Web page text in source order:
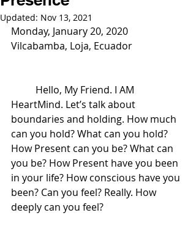
Updated: Nov 13, 2021
Monday, January 20, 2020
Vilcabamba, Loja, Ecuador
HeartMind. Let’s talk about
boundaries and holding. How much
can you hold? What can you hold?
How Present can you be? What can
you be? How Present have you been
in your life? How conscious have you
been? Can you feel? Really. How
deeply can you feel?